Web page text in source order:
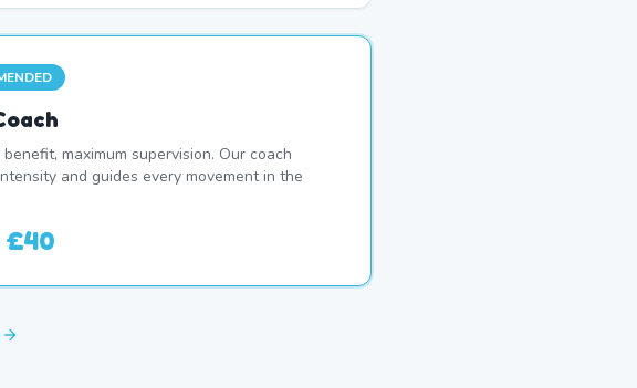
benefit, maximum supervision. Our coach
and guides every movement in the
£40